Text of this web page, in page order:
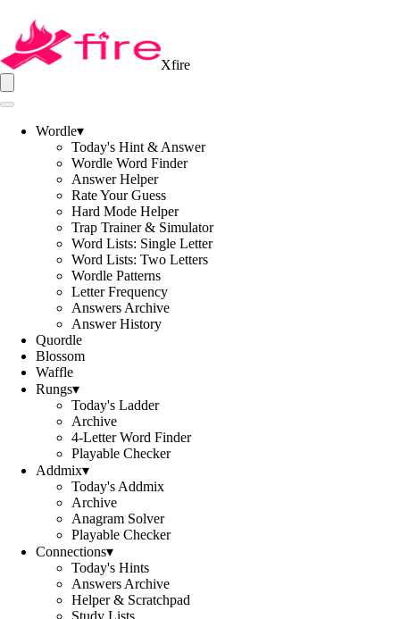
Xfire
Wordle▾
Today's Hint & Answer
Wordle Word Finder
Answer Helper
Rate Your Guess
Hard Mode Helper
Trap Trainer & Simulator
Word Lists: Single Letter
Word Lists: Two Letters
Wordle Patterns
Letter Frequency
Answers Archive
Answer History
Quordle
Blossom
Waffle
Rungs▾
Today's Ladder
Archive
4-Letter Word Finder
Playable Checker
Addmix▾
Today's Addmix
Archive
Anagram Solver
Playable Checker
Connections▾
Today's Hints
Answers Archive
Helper & Scratchpad
Study Lists